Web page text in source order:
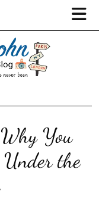
You
the